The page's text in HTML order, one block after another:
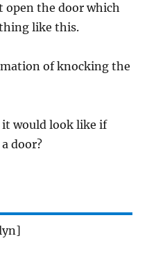
open the door which
like this.
of knocking the
it would look like if
door?